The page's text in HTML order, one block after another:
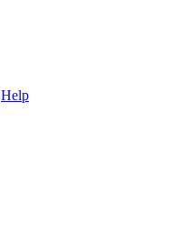
Help